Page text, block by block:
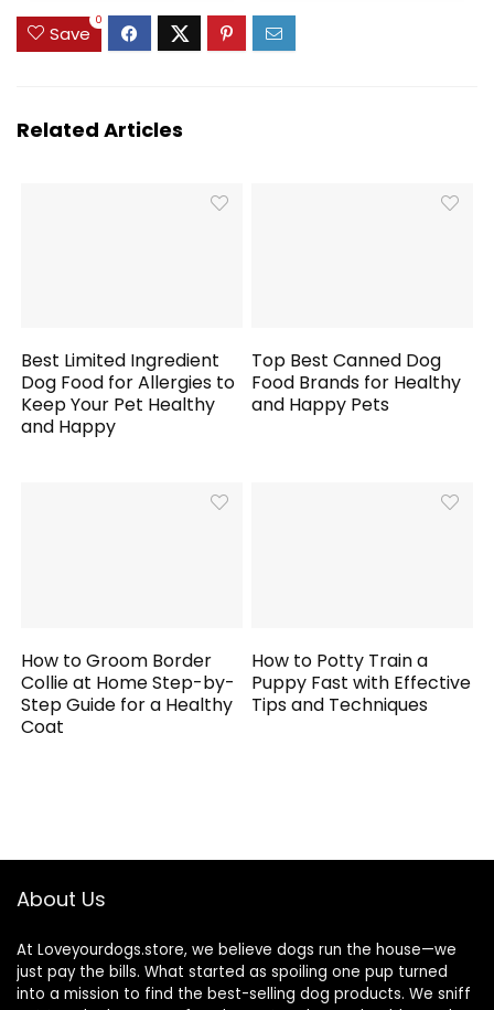
(1 Gallon / 3.8L with
Silicone Mat)
Save
0
Related Articles
Best Limited Ingredient
Dog Food for Allergies to
Keep Your Pet Healthy
and Happy
Top Best Canned Dog
Food Brands for Healthy
and Happy Pets
How to Groom Border
Collie at Home Step-by-
Step Guide for a Healthy
Coat
How to Potty Train a
Puppy Fast with Effective
Tips and Techniques
About Us
At Loveyourdogs.store, we believe dogs run the house—we
just pay the bills. What started as spoiling one pup turned
into a mission to find the best-selling dog products. We sniff